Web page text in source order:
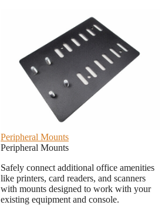
Peripheral Mounts
Peripheral Mounts
Safely connect additional office amenities
like printers, card readers, and scanners
with mounts designed to work with your
existing equipment and console.